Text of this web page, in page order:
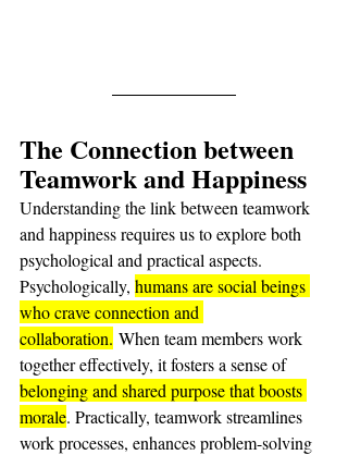
The Connection between
Teamwork and Happiness
Understanding the link between teamwork
and happiness requires us to explore both
psychological and practical aspects.
Psychologically, humans are social beings
who crave connection and
collaboration. When team members work
together effectively, it fosters a sense of
belonging and shared purpose that boosts
morale. Practically, teamwork streamlines
work processes, enhances problem-solving